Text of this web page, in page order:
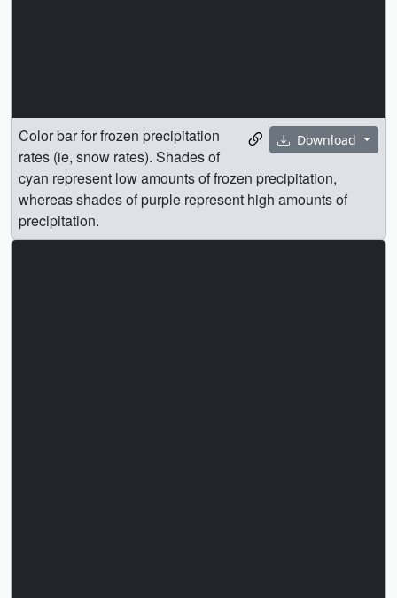
Download
Color bar for frozen precipitation
rates (ie, snow rates). Shades of
cyan represent low amounts of frozen precipitation,
whereas shades of purple represent high amounts of
precipitation.